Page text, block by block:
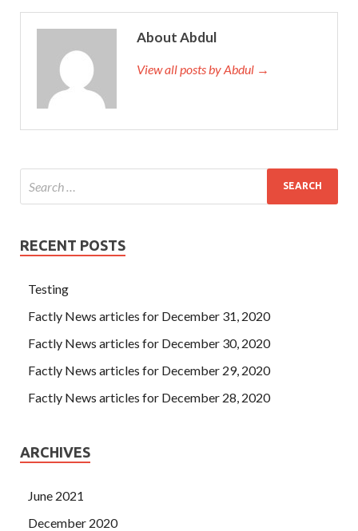
About Abdul
View all posts by Abdul →
RECENT POSTS
Testing
Factly News articles for December 31, 2020
Factly News articles for December 30, 2020
Factly News articles for December 29, 2020
Factly News articles for December 28, 2020
ARCHIVES
June 2021
December 2020